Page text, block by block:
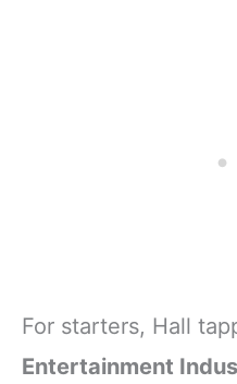
For starters, Hall
Entertainment